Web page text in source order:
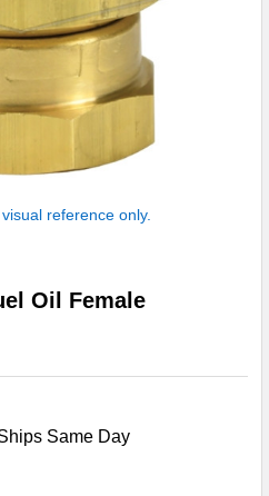
Oil Female
Same Day
reference only.